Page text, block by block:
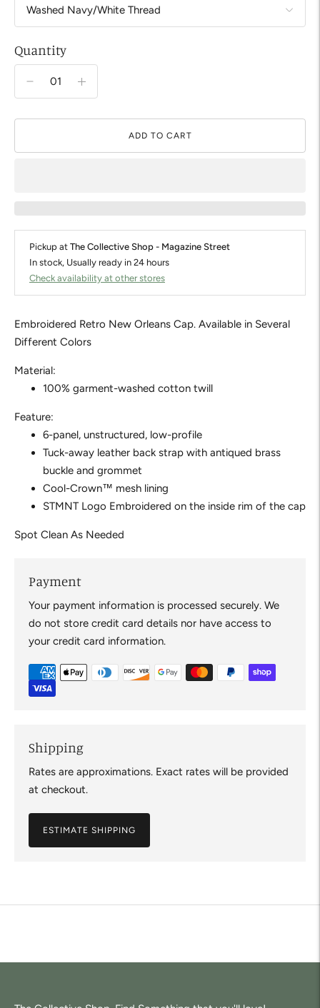
Quantity
ADD TO CART
Pickup at The Collective Shop - Magazine Street
In stock, Usually ready in 24 hours
Check availability at other stores
Embroidered Retro New Orleans Cap. Available in Several
Different Colors
Material:
100% garment-washed cotton twill
Feature:
6-panel, unstructured, low-profile
Tuck-away leather back strap with antiqued brass
buckle and grommet
Cool-Crown™ mesh lining
STMNT Logo Embroidered on the inside rim of the cap
Spot Clean As Needed
Payment
Your payment information is processed securely. We
do not store credit card details nor have access to
your credit card information.
Shipping
Rates are approximations. Exact rates will be provided
at checkout.
ESTIMATE SHIPPING
product